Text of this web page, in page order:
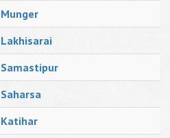
Munger
Lakhisarai
Samastipur
Saharsa
Katihar